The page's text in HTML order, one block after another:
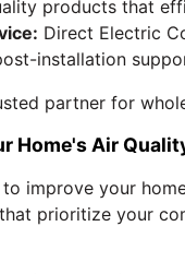
products that
Direct Electric
installation
partner for
Home's Air
improve your
that prioritize your